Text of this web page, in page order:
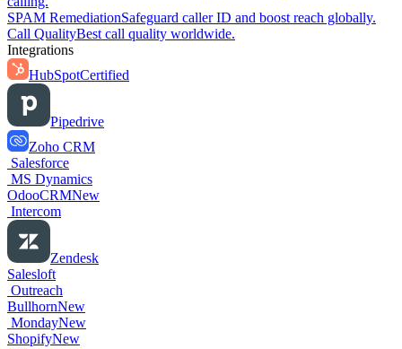
SPAM RemediationSafeguard caller ID and boost reach globally.
Call QualityBest call quality worldwide.
Integrations
HubSpotCertified
Pipedrive
Zoho CRM
Salesforce
MS Dynamics
OdooCRMNew
Intercom
Zendesk
Salesloft
Outreach
BullhornNew
MondayNew
ShopifyNew